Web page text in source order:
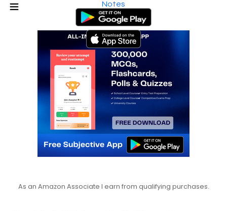
Notes
As an Amazon Associate I earn from qualifying purchases.